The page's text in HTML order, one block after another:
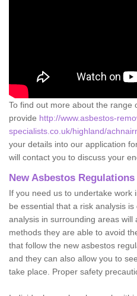
To find out more about the range
provide http://www.asbestos-
specialists.co.uk/highland/
your details into our application
will contact you to discuss your
New Asbestos Regulations
If you need us to undertake work
be essential that a risk analysis
analysis in surrounding areas
methods they are able to avoid
that follow the new asbestos
and they can also allow you to
take place. Proper safety